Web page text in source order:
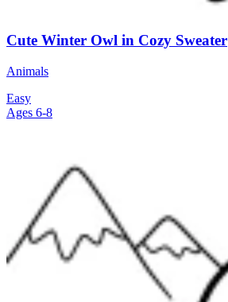
Cute Winter Owl in Cozy Sweater
Animals
Easy
Ages 6-8